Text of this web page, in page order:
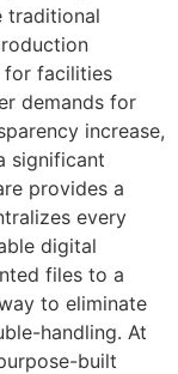
traditional
for facilities
demands for
increase,
significant
provides a
every
digital
files to a
to eliminate
handling. At
built